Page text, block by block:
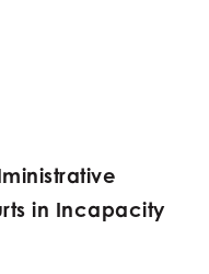
in Incapacity